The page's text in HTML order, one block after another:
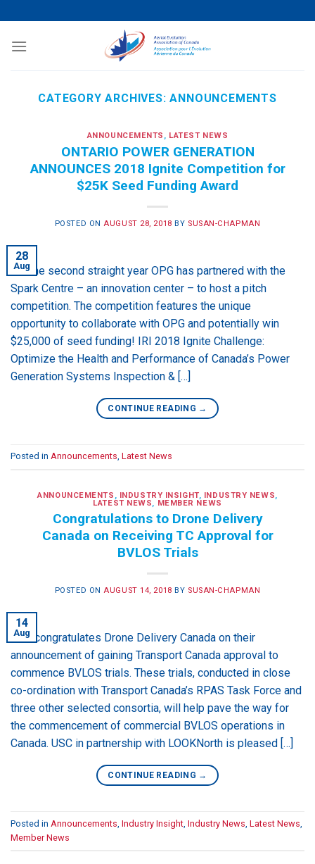
to
content
CATEGORY ARCHIVES:ANNOUNCEMENTS
ANNOUNCEMENTS , LATEST NEWS
ONTARIO POWER GENERATION
ANNOUNCES 2018 Ignite Competition for
$25K Seed Funding Award
POSTED ON AUGUST 28, 2018 BY SUSAN-CHAPMAN
28
Aug
For the second straight year OPG has partnered with the
Spark Centre – an innovation center – to host a pitch
competition. The competition features the unique
opportunity to collaborate with OPG and potentially win
$25,000 of seed funding! IRI 2018 Ignite Challenge:
Optimize the Health and Performance of Canada’s Power
Generation Systems Inspection & […]
CONTINUE READING →
Posted in Announcements Latest News
ANNOUNCEMENTS , INDUSTRY INSIGHT, INDUSTRY NEWS,
LATEST NEWS, MEMBER NEWS
Congratulations to Drone Delivery
Canada on Receiving TC Approval for
BVLOS Trials
POSTED ONAUGUST 14, 2018 BY SUSAN-CHAPMAN
14
Aug
USC congratulates Drone Delivery Canada on their
announcement of gaining Transport Canada approval to
commence BVLOS trials. These trials, conducted in close
co-ordination with Transport Canada’s RPAS Task Force and
three other selected consortia, will help pave the way for
the commencement of commercial BVLOS operations in
Canada. USC in partnership with LOOKNorth is pleased […]
CONTINUE READING →
Posted in Announcements Industry Insight Industry News Latest News
Member News